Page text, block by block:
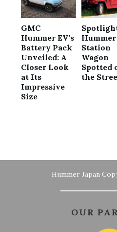
GMC
Hummer EV’s
Battery Pack
Unveiled: A
Closer Look
at Its
Impressive
Size
Hummer
Station
Wagon
Spotted
the
Hummer Japan
OUR